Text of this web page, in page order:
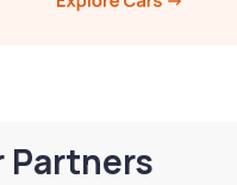
Partners